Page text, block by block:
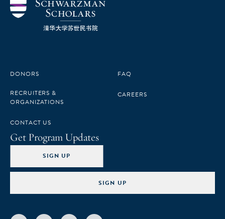
DONORS
RECRUITERS &
ORGANIZATIONS
CONTACT US
FAQ
CAREERS
Get Program Updates
SIGN UP
SIGN UP